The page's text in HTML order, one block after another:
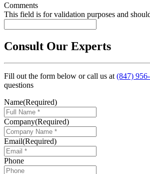
Comments
This field is for validation purposes and
Consult Our Experts
Fill out the form below or call us at(847)
questions
Name(Required)
Company(Required)
Email(Required)
Phone